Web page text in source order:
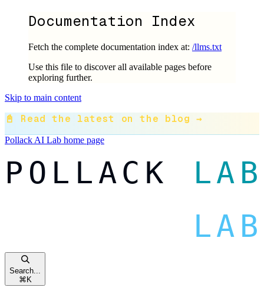
Documentation Index
Fetch the complete documentation index at: /llms.txt
Use this file to discover all available pages before
exploring further.
Skip to main content
📓 Read the latest on the blog →
Pollack AI Lab home page
Search...
⌘K